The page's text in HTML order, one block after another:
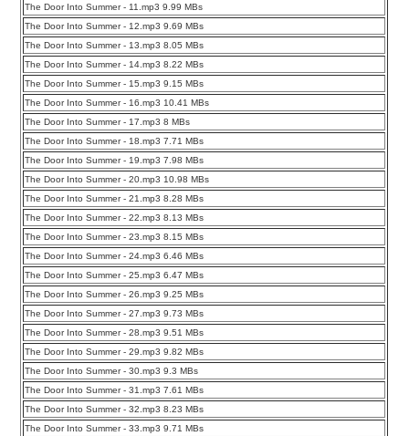
The Door Into Summer - 11.mp3 9.99 MBs
The Door Into Summer - 12.mp3 9.69 MBs
The Door Into Summer - 13.mp3 8.05 MBs
The Door Into Summer - 14.mp3 8.22 MBs
The Door Into Summer - 15.mp3 9.15 MBs
The Door Into Summer - 16.mp3 10.41 MBs
The Door Into Summer - 17.mp3 8 MBs
The Door Into Summer - 18.mp3 7.71 MBs
The Door Into Summer - 19.mp3 7.98 MBs
The Door Into Summer - 20.mp3 10.98 MBs
The Door Into Summer - 21.mp3 8.28 MBs
The Door Into Summer - 22.mp3 8.13 MBs
The Door Into Summer - 23.mp3 8.15 MBs
The Door Into Summer - 24.mp3 6.46 MBs
The Door Into Summer - 25.mp3 6.47 MBs
The Door Into Summer - 26.mp3 9.25 MBs
The Door Into Summer - 27.mp3 9.73 MBs
The Door Into Summer - 28.mp3 9.51 MBs
The Door Into Summer - 29.mp3 9.82 MBs
The Door Into Summer - 30.mp3 9.3 MBs
The Door Into Summer - 31.mp3 7.61 MBs
The Door Into Summer - 32.mp3 8.23 MBs
The Door Into Summer - 33.mp3 9.71 MBs